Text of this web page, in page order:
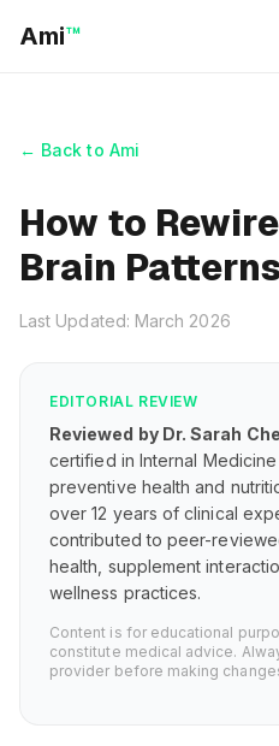
Ami™
← Back to Ami
How to
Brain Patterns
Last Updated: March 2026
EDITORIAL REVIEW
Reviewed by Dr. Sarah
certified in Internal
preventive health and
over 12 years of clinical
contributed to peer-
health, supplement
wellness practices.
Content is for educational
constitute medical advice.
provider before making